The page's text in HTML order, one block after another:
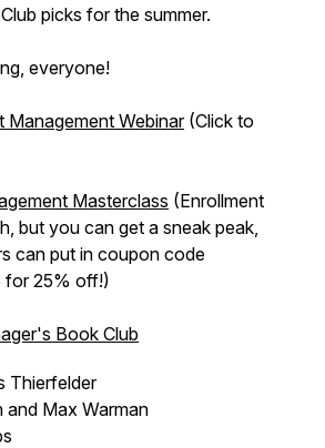
picks for the summer.
everyone!
Management Webinar(Click to
Masterclass (Enrollment
but you can get a sneak peak,
can put in coupon code
for 25% off!)
Book Club
Thierfelder
and Max Warman